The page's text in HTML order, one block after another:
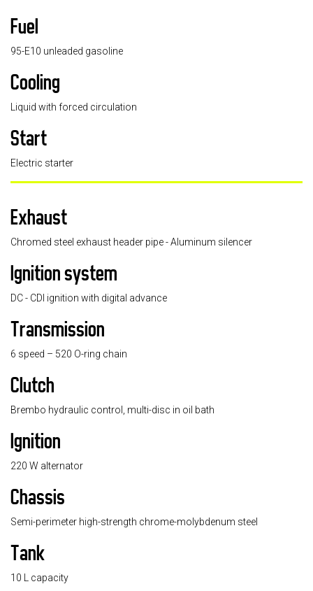
Fuel
95-E10 unleaded gasoline
Cooling
Liquid with forced circulation
Start
Electric starter
Exhaust
Chromed steel exhaust header pipe - Aluminum silencer
Ignition system
DC - CDI ignition with digital advance
Transmission
6 speed – 520 O-ring chain
Clutch
Brembo hydraulic control, multi-disc in oil bath
Ignition
220 W alternator
Chassis
Semi-perimeter high-strength chrome-molybdenum steel
Tank
10 L capacity